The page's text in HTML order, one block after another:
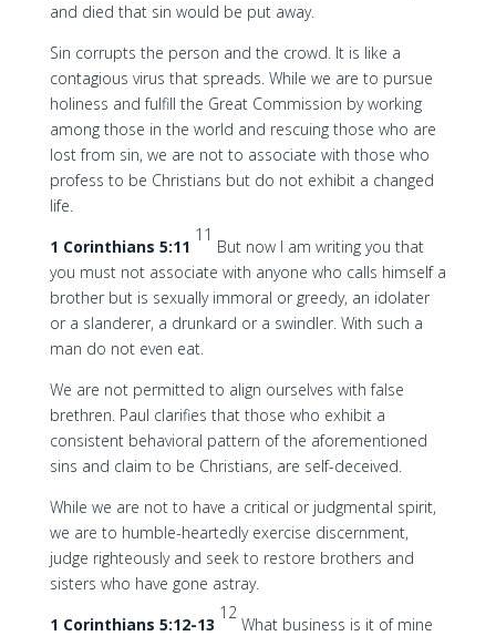
and died that sin would be put away.
Sin corrupts the person and the crowd. It is like a
contagious virus that spreads. While we are to pursue
holiness and fulfill the Great Commission by working
among those in the world and rescuing those who are
lost from sin, we are not to associate with those who
profess to be Christians but do not exhibit a changed
life.
1 Corinthians 5:11
11
But now I am writing you that
you must not associate with anyone who calls himself a
brother but is sexually immoral or greedy, an idolater
or a slanderer, a drunkard or a swindler. With such a
man do not even eat.
We are not permitted to align ourselves with false
brethren. Paul clarifies that those who exhibit a
consistent behavioral pattern of the aforementioned
sins and claim to be Christians, are self-deceived.
While we are not to have a critical or judgmental spirit,
we are to humble-heartedly exercise discernment,
judge righteously and seek to restore brothers and
sisters who have gone astray.
1 Corinthians 5:12-13
12
What business is it of mine